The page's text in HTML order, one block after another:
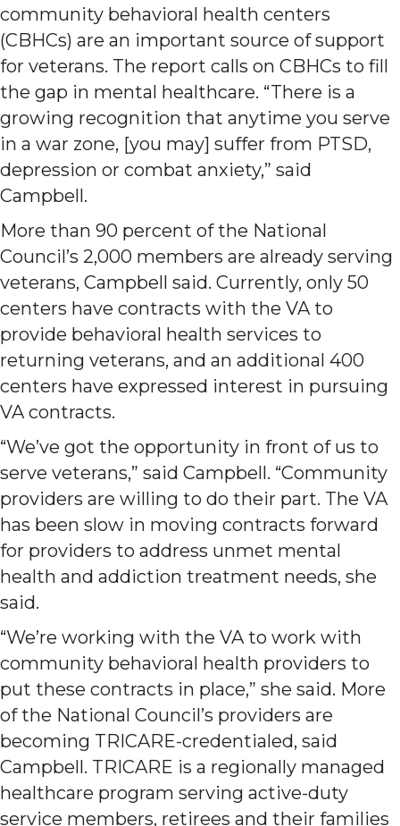
community behavioral health centers
(CBHCs) are an important source of support
for veterans. The report calls on CBHCs to fill
the gap in mental healthcare. “There is a
growing recognition that anytime you serve
in a war zone, [you may] suffer from PTSD,
depression or combat anxiety,” said
Campbell.
More than 90 percent of the National
Council’s 2,000 members are already serving
veterans, Campbell said. Currently, only 50
centers have contracts with the VA to
provide behavioral health services to
returning veterans, and an additional 400
centers have expressed interest in pursuing
VA contracts.
“We’ve got the opportunity in front of us to
serve veterans,” said Campbell. “Community
providers are willing to do their part. The VA
has been slow in moving contracts forward
for providers to address unmet mental
health and addiction treatment needs, she
said.
“We’re working with the VA to work with
community behavioral health providers to
put these contracts in place,” she said. More
of the National Council’s providers are
becoming TRICARE-credentialed, said
Campbell. TRICARE is a regionally managed
healthcare program serving active-duty
service members, retirees and their families